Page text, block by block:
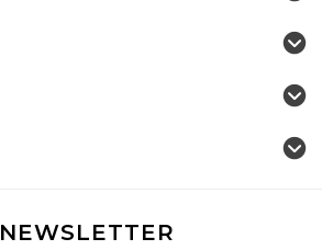
NEWSLETTER